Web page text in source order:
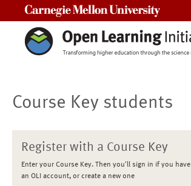
Course Key students
Register with a Course Key
Enter your Course Key. Then you'll sign in if you have
an OLI account, or create a new one